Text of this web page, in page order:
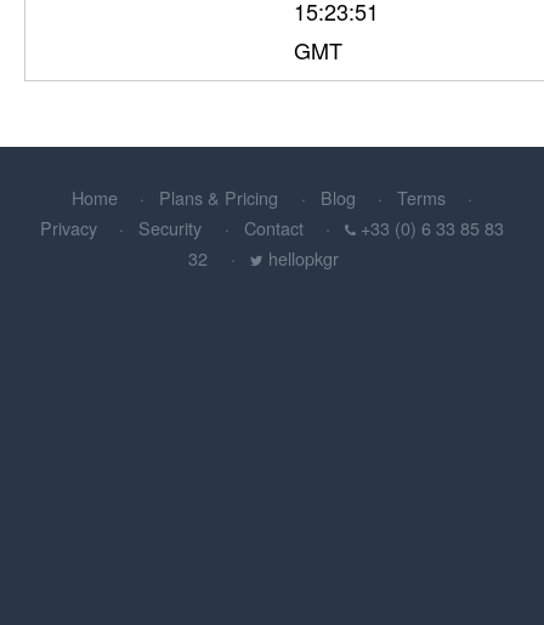
15:23:51
GMT
Home Plans & Pricing Blog
Terms
Privacy
Security Contact
+33 (0) 6 33 85 83
32
hellopkgr